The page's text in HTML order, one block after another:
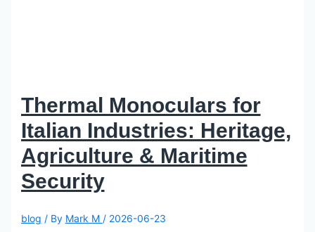
Thermal Monoculars for
Italian Industries: Heritage,
Agriculture & Maritime
Security
blog / By Mark M / 2026-06-23